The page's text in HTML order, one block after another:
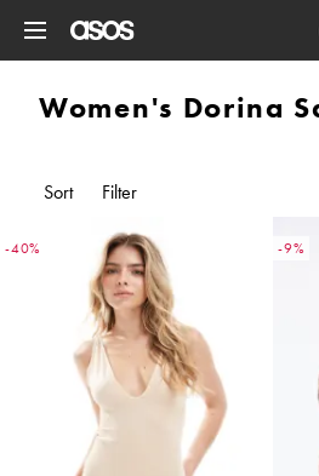
Women's Dorina
Sort Filter
-40% -9%